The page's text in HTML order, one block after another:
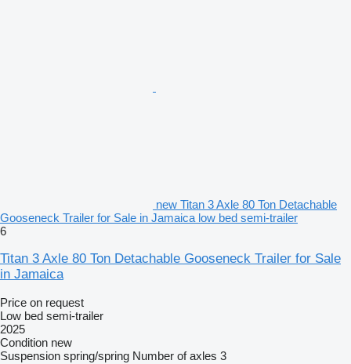
new Titan 3 Axle 80 Ton Detachable
Gooseneck Trailer for Sale in Jamaica low bed semi-trailer
6
Titan 3 Axle 80 Ton Detachable Gooseneck Trailer for Sale
in Jamaica
Price on request
Low bed semi-trailer
2025
Condition new
Suspension spring/spring Number of axles 3